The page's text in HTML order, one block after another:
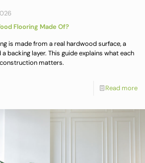
Flooring Made Of?
is made from a real hardwood surface, a
backing layer. This guide explains what each
matters.
Read more